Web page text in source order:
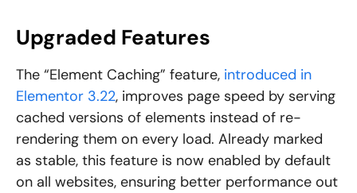
Upgraded Features
The “Element Caching” feature, introduced in
Elementor 3.22, improves page speed by serving
cached versions of elements instead of re-
rendering them on every load. Already marked
as stable, this feature is now enabled by default
on all websites, ensuring better performance out